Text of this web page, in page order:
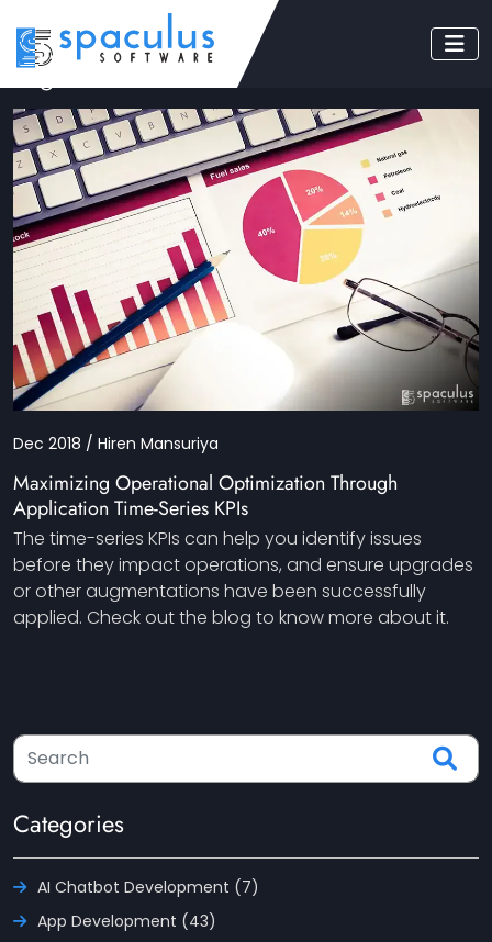
Tag: KPI
Dec 2018 / Hiren Mansuriya
Maximizing Operational Optimization Through
Application Time-Series KPIs
The time-series KPIs can help you identify issues
before they impact operations, and ensure upgrades
or other augmentations have been successfully
applied. Check out the blog to know more about it.
Categories
AI Chatbot Development (7)
App Development (43)